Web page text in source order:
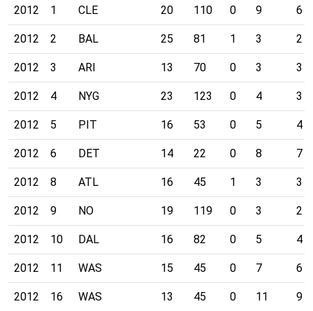
2012 1 CLE 20 110 0 9 6
2012 2 BAL 25 81 1 3 2
2012 3 ARI 13 70 0 3 3
2012 4 NYG 23 123 0 4 3
2012 5 PIT 16 53 0 5 4
2012 6 DET 14 22 0 8 7
2012 8 ATL 16 45 1 3 3
2012 9 NO 19 119 0 3 2
2012 10 DAL 16 82 0 5 4
2012 11 WAS 15 45 0 7 6
2012 16 WAS 13 45 0 11 9